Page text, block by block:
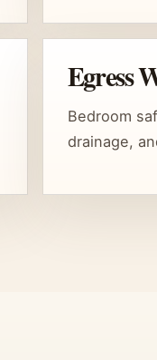
Egress
Bedroom
drainage,